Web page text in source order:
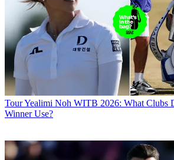
TourYealimi Noh WITB 2026: What Clubs
Winner Use?